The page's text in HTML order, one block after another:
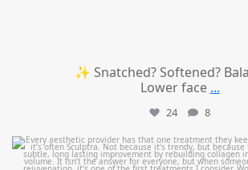
✨ Snatched? Softened?
Lower face ...
24 8
mountcastlemedicalspa
Aug 2